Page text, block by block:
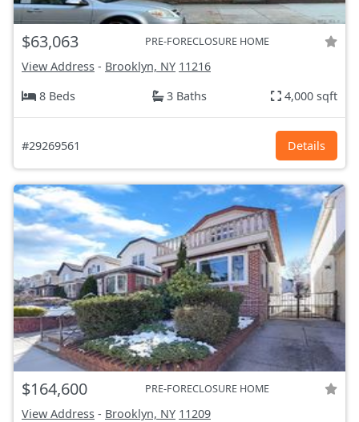
$63,063 PRE-FORECLOSURE HOME
View Address - Brooklyn, NY 11216
8 Beds
3 Baths 4,000 sqft
#29269561 Details
$164,600 PRE-FORECLOSURE HOME
View Address - Brooklyn, NY 11209